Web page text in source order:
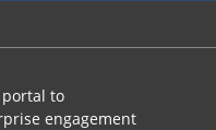
to
engagement